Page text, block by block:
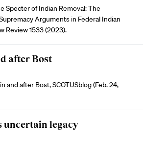
Specter of Indian Removal: The
Arguments in Federal Indian
Review 1533 (2023).
after Bost
and after Bost, SCOTUSblog (Feb. 24,
uncertain legacy